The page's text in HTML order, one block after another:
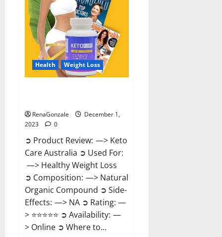
Health Weight Loss
RenaGonzale
December 1,
2023
0
➲ Product Review: —> Keto
Care Australia ➲ Used For:
—> Healthy Weight Loss
➲ Composition: —> Natural
Organic Compound ➲ Side-
Effects: —> NA ➲ Rating: —
> ⭐⭐⭐⭐⭐ ➲ Availability: —
> Online ➲ Where to...